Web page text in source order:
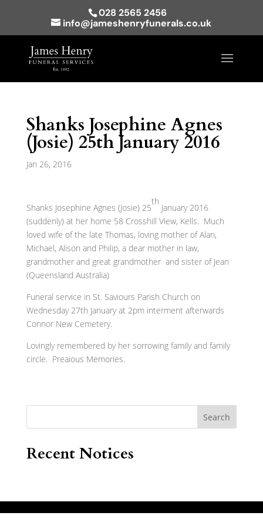
028 2565 2456
info@jameshenryfunerals.co.uk
Shanks Josephine Agnes
(Josie) 25th January 2016
Jan 26, 2016
Shanks Josephine Agnes (Josie) 25
th
January 2016
(suddenly) at her home 58 Crosshill View, Kells. Much
loved wife of the late Thomas, loving mother of Alan,
Michael, Alison and Philip, a dear mother in law,
grandmother and great grandmother and sister of Jean
(Queensland Australia)
Funeral service in St. Saviours Parish Church on
Wednesday 27th January at 2pm interment afterwards
Connor New Cemetery.
Lovingly remembered by her sorrowing family and family
circle. Preaious Memories.
Search
Recent Notices